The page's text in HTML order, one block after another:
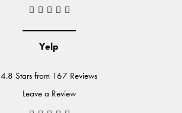
Yelp
4.8 Stars from 167 Reviews
Leave a Review